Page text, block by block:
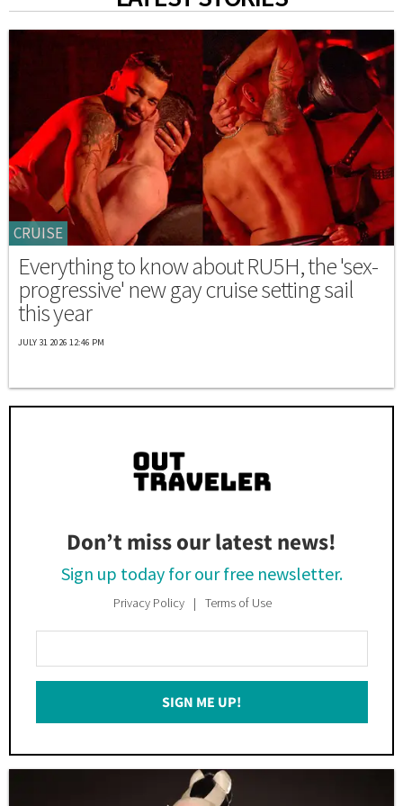
CRUISE
Everything to know about RU5H, the 'sex-
progressive' new gay cruise setting sail
this year
JULY 31 2026 12:46 PM
Don’t miss our latest news!
Sign up today for our free newsletter.
Privacy Policy Terms of Use
Your
Email
SIGN ME UP!